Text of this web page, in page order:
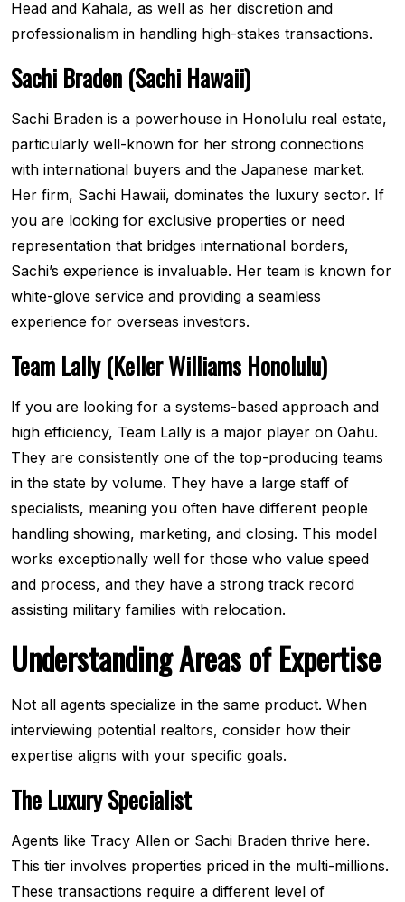
Head and Kahala, as well as her discretion and
professionalism in handling high-stakes transactions.
Sachi Braden (Sachi Hawaii)
Sachi Braden is a powerhouse in Honolulu real estate,
particularly well-known for her strong connections
with international buyers and the Japanese market.
Her firm, Sachi Hawaii, dominates the luxury sector. If
you are looking for exclusive properties or need
representation that bridges international borders,
Sachi’s experience is invaluable. Her team is known for
white-glove service and providing a seamless
experience for overseas investors.
Team Lally (Keller Williams Honolulu)
If you are looking for a systems-based approach and
high efficiency, Team Lally is a major player on Oahu.
They are consistently one of the top-producing teams
in the state by volume. They have a large staff of
specialists, meaning you often have different people
handling showing, marketing, and closing. This model
works exceptionally well for those who value speed
and process, and they have a strong track record
assisting military families with relocation.
Understanding Areas of Expertise
Not all agents specialize in the same product. When
interviewing potential realtors, consider how their
expertise aligns with your specific goals.
The Luxury Specialist
Agents like Tracy Allen or Sachi Braden thrive here.
This tier involves properties priced in the multi-millions.
These transactions require a different level of